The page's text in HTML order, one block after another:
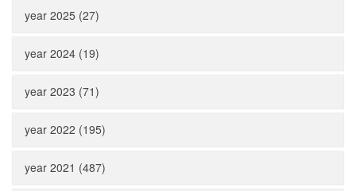
year 2025 (27)
year 2024 (19)
year 2023 (71)
year 2022 (195)
year 2021 (487)